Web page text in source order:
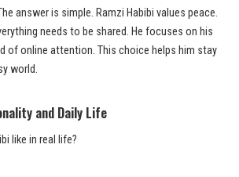
answer is simple. Ramzi Habibi values peace.
needs to be shared. He focuses on his
of online attention. This choice helps him stay
world.
and Daily Life
like in real life?